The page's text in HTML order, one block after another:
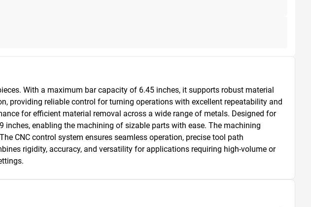
With a maximum bar capacity of 6.45 inches, it supports robust material
providing reliable control for turning operations with excellent repeatability and
for efficient material removal across a wide range of metals. Designed for
enabling the machining of sizable parts with ease. The machining
CNC control system ensures seamless operation, precise tool path
rigidity, accuracy, and versatility for applications requiring high-volume or